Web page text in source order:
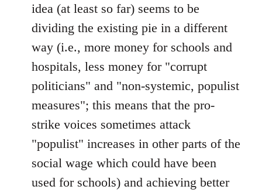
idea (at least so far) seems to be
dividing the existing pie in a different
way (i.e., more money for schools and
hospitals, less money for "corrupt
politicians" and "non-systemic, populist
measures"; this means that the pro-
strike voices sometimes attack
"populist" increases in other parts of the
social wage which could have been
used for schools) and achieving better